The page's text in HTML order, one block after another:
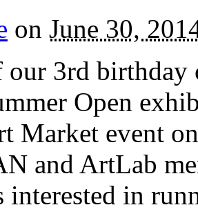
on June 30,
our 3rd birthday
Open
Market event
and ArtLab
interested in